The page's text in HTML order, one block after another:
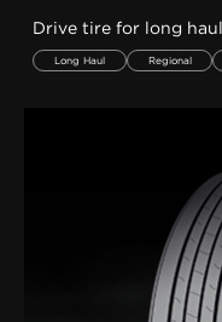
Drive tire for long
Long Haul Regional